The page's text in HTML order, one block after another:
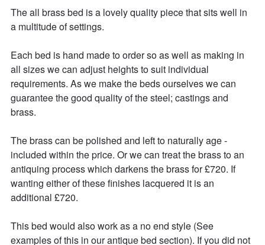
The all brass bed is a lovely quality piece that sits well in
a multitude of settings.
Each bed is hand made to order so as well as making in
all sizes we can adjust heights to suit individual
requirements. As we make the beds ourselves we can
guarantee the good quality of the steel; castings and
brass.
The brass can be polished and left to naturally age -
included within the price. Or we can treat the brass to an
antiquing process which darkens the brass for £720. If
wanting either of these finishes lacquered it is an
additional £720.
This bed would also work as a no end style (See
examples of this in our antique bed section). If you did not